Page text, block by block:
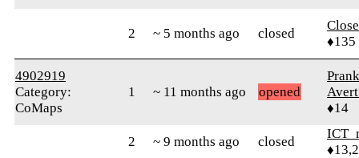
2 ~ 5 months ago closed
♦135
4902919
Category:
CoMaps
1 ~ 11 months ago opened
♦14
2 ~ 9 months ago closed